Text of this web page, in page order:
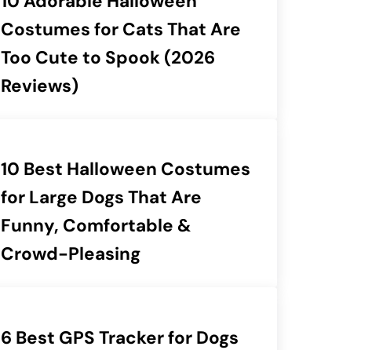
Costumes for Cats That Are
Too Cute to Spook (2026
Reviews)
10 Best Halloween Costumes
for Large Dogs That Are
Funny, Comfortable &
Crowd-Pleasing
6 Best GPS Tracker for Dogs